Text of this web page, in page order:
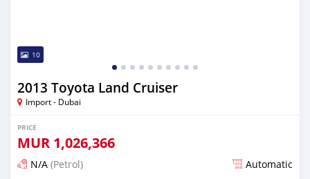
10
2013 Toyota Land Cruiser
Import - Dubai
PRICE
MUR 1,026,366
N/A (Petrol) Automatic